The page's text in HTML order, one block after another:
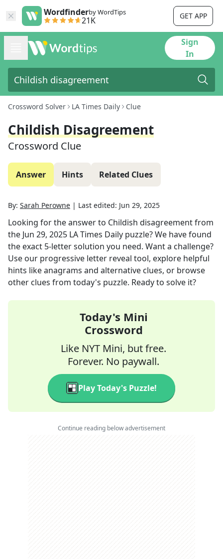
Wordfinderby WordTips
21K GET APP
Sign
In
Crossword Solver LA Times Daily Clue
Childish Disagreement
Crossword Clue
Answer Hints Related Clues
By: Sarah Perowne | Last edited: Jun 29, 2025
Looking for the answer to Childish disagreementfrom
the Jun 29, 2025 LA Times Daily puzzle? We have found
the exact 5-letter solution you need. Want a challenge?
Use our progressive letter reveal tool, explore helpful
hints like anagrams and alternative clues, or browse
other clues from today's puzzle. Ready to solve it?
Today's Mini
Crossword
Like NYT Mini, but free.
Forever. No paywall.
Play Today's Puzzle!
Continue reading below advertisement